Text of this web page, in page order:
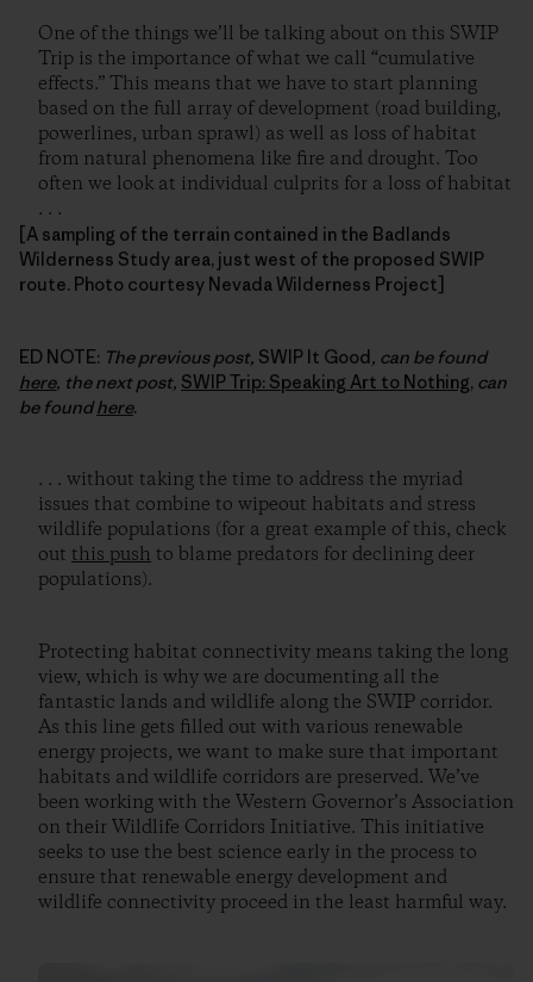
One of the things we’ll be talking about on this SWIP
Trip is the importance of what we call “cumulative
effects.” This means that we have to start planning
based on the full array of development (road building,
powerlines, urban sprawl) as well as loss of habitat
from natural phenomena like fire and drought. Too
often we look at individual culprits for a loss of habitat
. . .
[A sampling of the terrain contained in the Badlands
Wilderness Study area, just west of the proposed SWIP
route. Photo courtesy Nevada Wilderness Project]
ED NOTE: The previous post, SWIP It Good, can be found
here, the next post, SWIP Trip: Speaking Art to Nothing, can
be foundhere.
. . . without taking the time to address the myriad
issues that combine to wipeout habitats and stress
wildlife populations (for a great example of this, check
out this push to blame predators for declining deer
populations).
Protecting habitat connectivity means taking the long
view, which is why we are documenting all the
fantastic lands and wildlife along the SWIP corridor.
As this line gets filled out with various renewable
energy projects, we want to make sure that important
habitats and wildlife corridors are preserved. We’ve
been working with the Western Governor’s Association
on their Wildlife Corridors Initiative. This initiative
seeks to use the best science early in the process to
ensure that renewable energy development and
wildlife connectivity proceed in the least harmful way.